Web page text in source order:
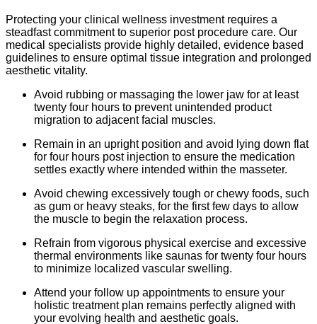
Protecting your clinical wellness investment requires a
steadfast commitment to superior post procedure care. Our
medical specialists provide highly detailed, evidence based
guidelines to ensure optimal tissue integration and prolonged
aesthetic vitality.
Avoid rubbing or massaging the lower jaw for at least
twenty four hours to prevent unintended product
migration to adjacent facial muscles.
Remain in an upright position and avoid lying down flat
for four hours post injection to ensure the medication
settles exactly where intended within the masseter.
Avoid chewing excessively tough or chewy foods, such
as gum or heavy steaks, for the first few days to allow
the muscle to begin the relaxation process.
Refrain from vigorous physical exercise and excessive
thermal environments like saunas for twenty four hours
to minimize localized vascular swelling.
Attend your follow up appointments to ensure your
holistic treatment plan remains perfectly aligned with
your evolving health and aesthetic goals.